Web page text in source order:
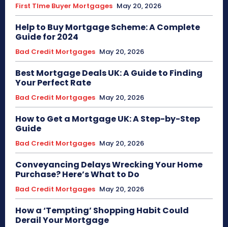
First TIme Buyer Mortgages May 20, 2026
Help to Buy Mortgage Scheme: A Complete
Guide for 2024
Bad Credit Mortgages May 20, 2026
Best Mortgage Deals UK: A Guide to Finding
Your Perfect Rate
Bad Credit Mortgages May 20, 2026
How to Get a Mortgage UK: A Step-by-Step
Guide
Bad Credit Mortgages May 20, 2026
Conveyancing Delays Wrecking Your Home
Purchase? Here’s What to Do
Bad Credit Mortgages May 20, 2026
How a ‘Tempting’ Shopping Habit Could
Derail Your Mortgage